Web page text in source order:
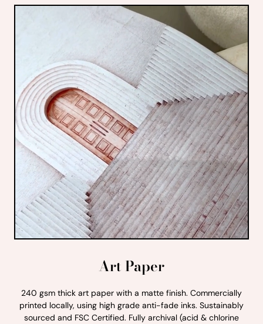
Art Paper
240 gsm thick art paper with a matte finish. Commercially
printed locally, using high grade anti-fade inks. Sustainably
sourced and FSC Certified. Fully archival (acid & chlorine